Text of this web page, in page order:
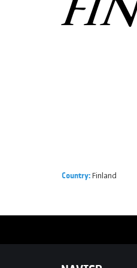
Country:Finland